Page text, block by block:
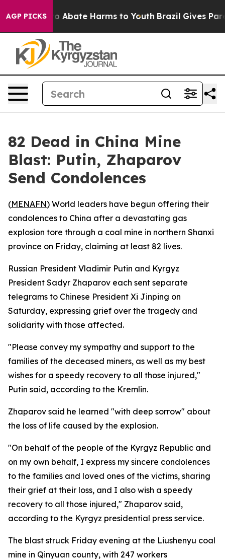
AGP PICKS
Fund to Abate Harms to Youth Brazil Gives
82 Dead in China Mine
Blast: Putin, Zhaparov
Send Condolences
(MENAFN) World leaders have begun offering their
condolences to China after a devastating gas
explosion tore through a coal mine in northern Shanxi
province on Friday, claiming at least 82 lives.
Russian President Vladimir Putin and Kyrgyz
President Sadyr Zhaparov each sent separate
telegrams to Chinese President Xi Jinping on
Saturday, expressing grief over the tragedy and
solidarity with those affected.
"Please convey my sympathy and support to the
families of the deceased miners, as well as my best
wishes for a speedy recovery to all those injured,"
Putin said, according to the Kremlin.
Zhaparov said he learned "with deep sorrow" about
the loss of life caused by the explosion.
"On behalf of the people of the Kyrgyz Republic and
on my own behalf, I express my sincere condolences
to the families and loved ones of the victims, sharing
their grief at their loss, and I also wish a speedy
recovery to all those injured," Zhaparov said,
according to the Kyrgyz presidential press service.
The blast struck Friday evening at the Liushenyu coal
mine in Qinyuan county, with 247 workers